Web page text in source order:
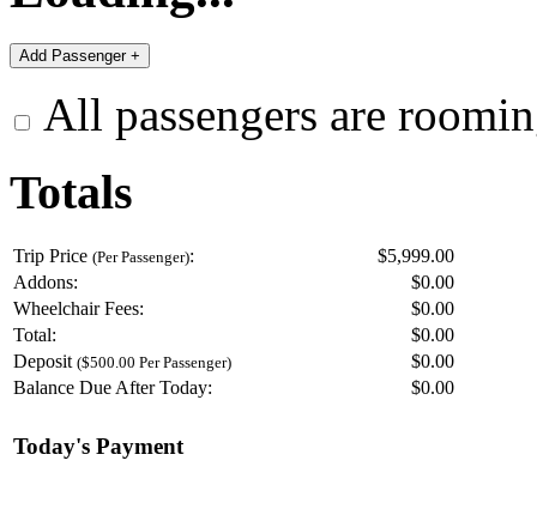
All passengers are
Totals
Trip Price (Per Passenger):
$5,999.00
Addons:
$0.00
Wheelchair Fees:
$0.00
Total:
$0.00
Deposit ($500.00 Per Passenger) $0.00
Balance Due After Today:
$0.00
Today's Payment